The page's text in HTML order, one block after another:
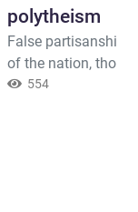
polytheism
False partisanship
of the nation, those
drawn to polytheism. Allah
554